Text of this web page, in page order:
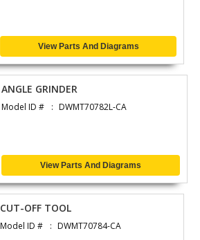
View Parts And Diagrams
ANGLE GRINDER
Model ID # DWMT70782L-CA
View Parts And Diagrams
CUT-OFF TOOL
Model ID # DWMT70784-CA